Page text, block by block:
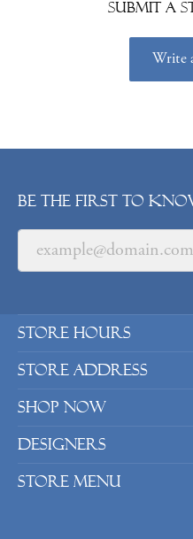
Submit a
Write
Be the first to
Store Hours
Store Address
Shop Now
Designers
Store Menu